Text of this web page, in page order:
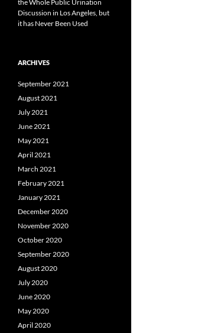
the Whole Public Urination
Discussion in Los Angeles, but
it has Never Been Used
ARCHIVES
September 2021
August 2021
July 2021
June 2021
May 2021
April 2021
March 2021
February 2021
January 2021
December 2020
November 2020
October 2020
September 2020
August 2020
July 2020
June 2020
May 2020
April 2020